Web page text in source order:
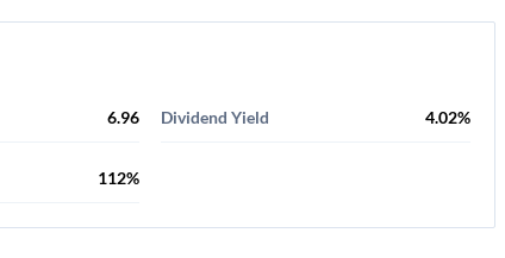
6.96 Dividend Yield 4.02%
112%